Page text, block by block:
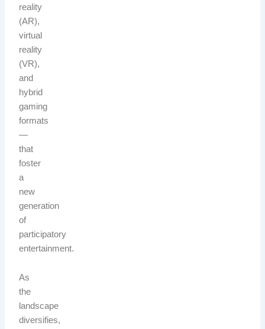
reality
(AR),
virtual
reality
(VR),
and
hybrid
gaming
formats
—
that
foster
a
new
generation
of
participatory
entertainment.
As
the
landscape
diversifies,